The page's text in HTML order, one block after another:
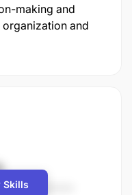
making and
and
Skills